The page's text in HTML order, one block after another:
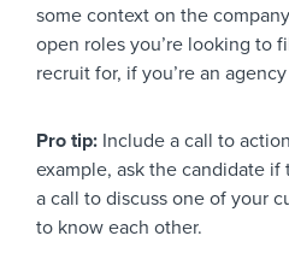
some context on the
open roles you’re looking to
recruit for, if you’re an
Pro tip: Include a call to
example, ask the candidate
a call to discuss one of your
to know each other.